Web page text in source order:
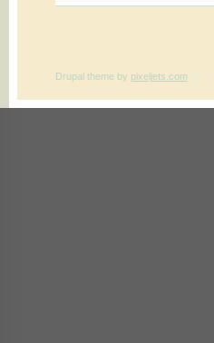
Drupal themeby pixeljets.com ver.1